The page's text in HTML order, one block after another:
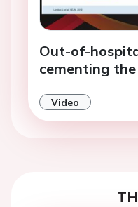
Out-of-
cementing
Video